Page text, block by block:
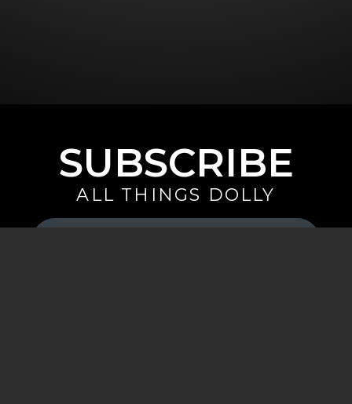
SUBSCRIBE
ALL THINGS DOLLY
Your